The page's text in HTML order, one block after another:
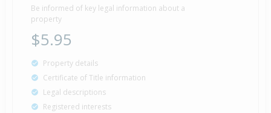
Be informed of key legal information about a
property
$5.95
Property details
Certificate of Title information
Legal descriptions
Registered interests